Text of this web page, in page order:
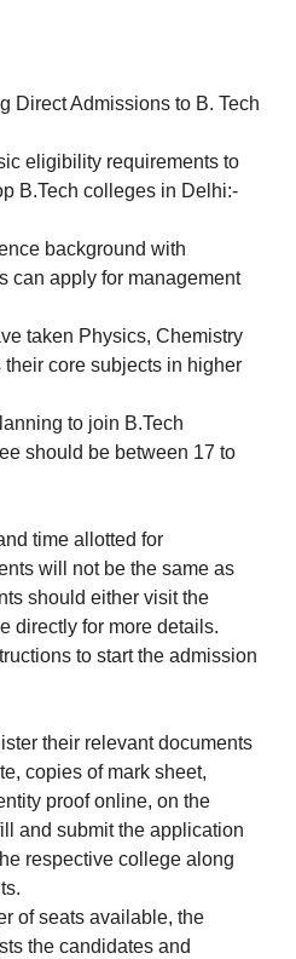
Direct Admissions to B. Tech
eligibility requirements to
B.Tech colleges in Delhi:-
background with
can apply for management
taken Physics, Chemistry
core subjects in higher
to join B.Tech
should be between 17 to
time allotted for
will not be the same as
should either visit the
directly for more details.
to start the admission
their relevant documents
copies of mark sheet,
proof online, on the
and submit the application
respective college along
of seats available, the
the candidates and